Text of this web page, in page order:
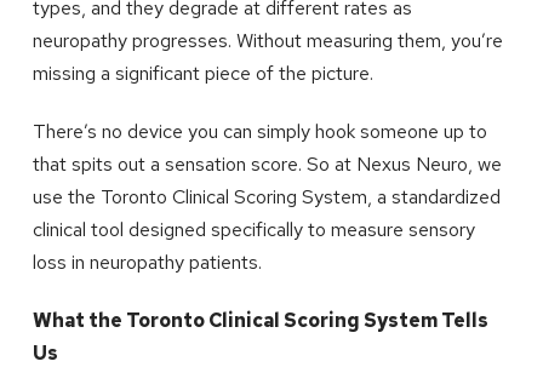
types, and they degrade at different rates as
neuropathy progresses. Without measuring them, you’re
missing a significant piece of the picture.
There’s no device you can simply hook someone up to
that spits out a sensation score. So at Nexus Neuro, we
use the Toronto Clinical Scoring System, a standardized
clinical tool designed specifically to measure sensory
loss in neuropathy patients.
What the Toronto Clinical Scoring System Tells
Us